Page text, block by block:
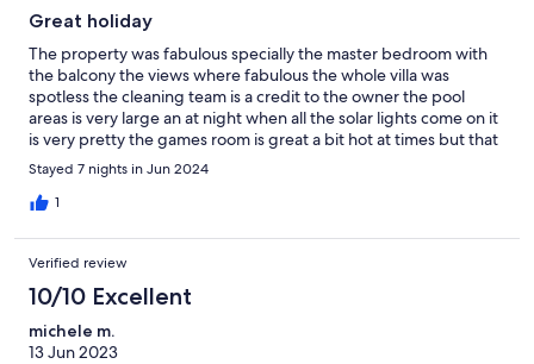
Great holiday
The property was fabulous specially the master bedroom with
the balcony the views where fabulous the whole villa was
spotless the cleaning team is a credit to the owner the pool
areas is very large an at night when all the solar lights come on it
is very pretty the games room is great a bit hot at times but that
doesn’t put you off playing a game with the whole family which
was loads of fun the guy who met us at the airport was
extremely friendly an helpful with all his knowledge of the area
all your needs would highly recommend this villa to anyone.
Stayed 7 nights in Jun 2024
1
Verified review
10/10 Excellent
michele m.
13 Jun 2023